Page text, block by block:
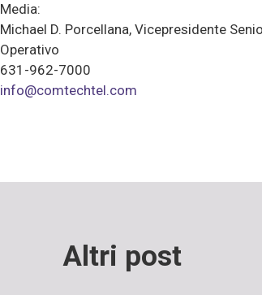
Media:
Michael D. Porcellana, Vicepresidente
Operativo
631-962-7000
info@comtechtel.com
Altri post